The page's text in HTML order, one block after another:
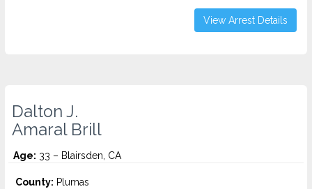
View Arrest Details
Dalton J.
Amaral Brill
Age: 33 – Blairsden, CA
County: Plumas